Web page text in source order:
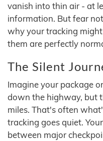
vanish into thin air - at
information. But fear
why your tracking
them are perfectly
The Silent
Imagine your package
down the highway, but
miles. That's often
tracking goes quiet.
between major